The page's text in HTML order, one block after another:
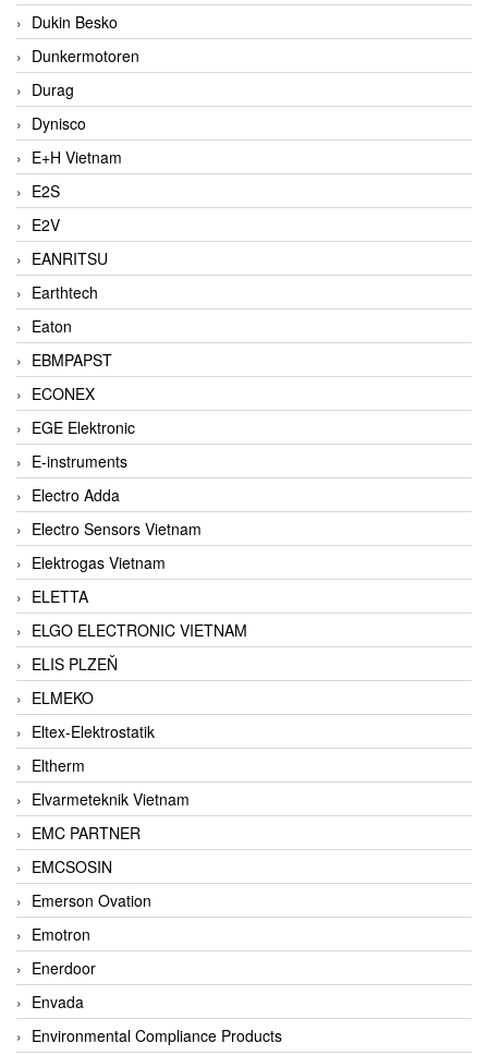
Dukin Besko
Dunkermotoren
Durag
Dynisco
E+H Vietnam
E2S
E2V
EANRITSU
Earthtech
Eaton
EBMPAPST
ECONEX
EGE Elektronic
E-instruments
Electro Adda
Electro Sensors Vietnam
Elektrogas Vietnam
ELETTA
ELGO ELECTRONIC VIETNAM
ELIS PLZEŇ
ELMEKO
Eltex-Elektrostatik
Eltherm
Elvarmeteknik Vietnam
EMC PARTNER
EMCSOSIN
Emerson Ovation
Emotron
Enerdoor
Envada
Environmental Compliance Products